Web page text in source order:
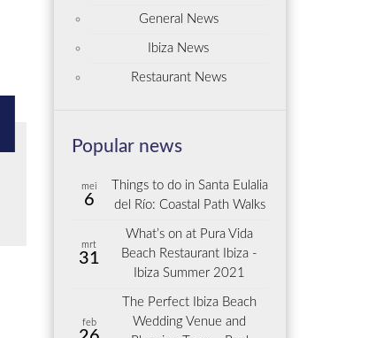
General News
Ibiza News
Restaurant News
Popular news
mei
6
Things to do in Santa Eulalia
del Río: Coastal Path Walks
mrt
31
What’s on at Pura Vida
Beach Restaurant Ibiza -
Ibiza Summer 2021
feb
The Perfect Ibiza Beach
Wedding Venue and